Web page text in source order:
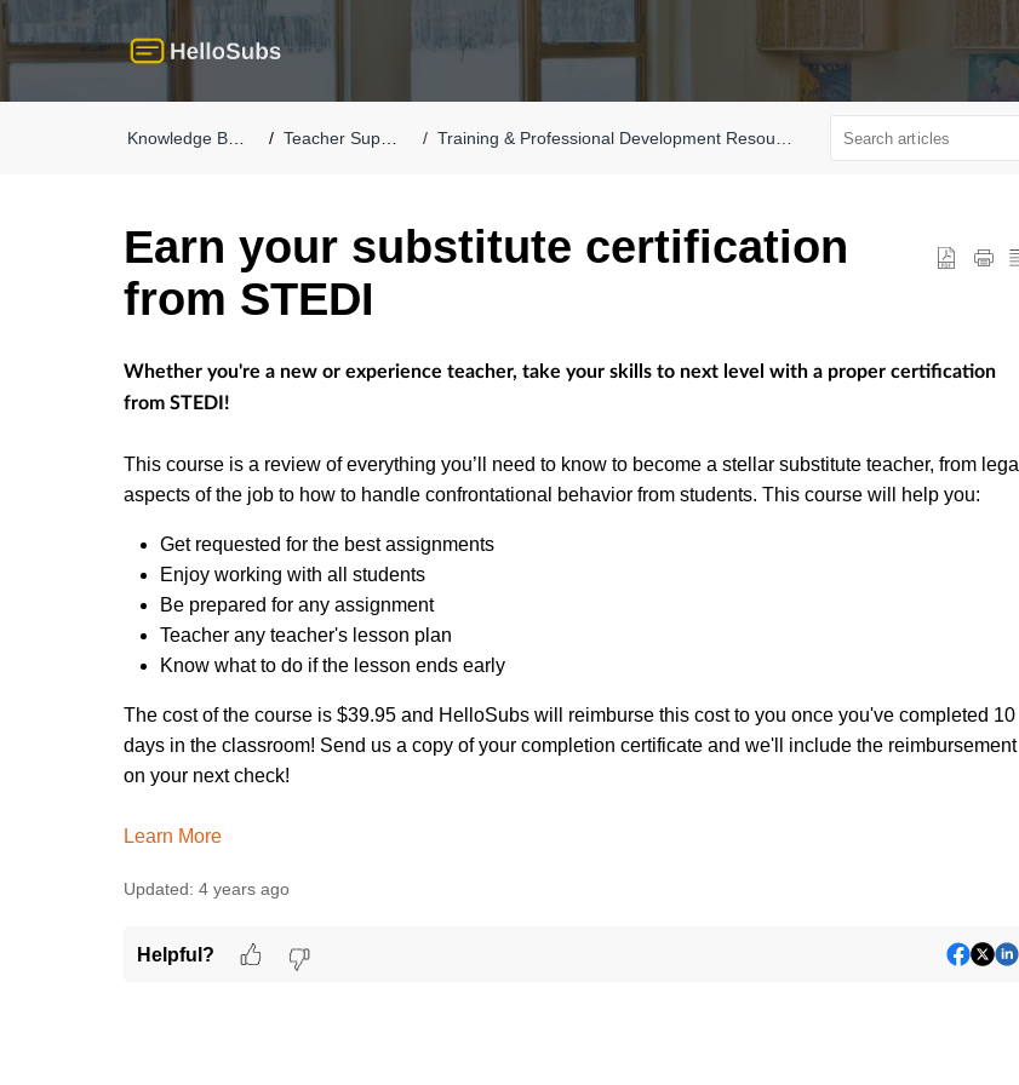
Teacher Support Training & Professional Development Resources
Earn your substitute certification
from STEDI
Whether you're a new or experience teacher, take your skills to next level with a proper certification
from STEDI!
This course is a review of everything you’ll need to know to become a stellar substitute teacher, from legal
aspects of the job to how to handle confrontational behavior from students. This course will help you:
Get requested for the best assignments
Enjoy working with all students
Be prepared for any assignment
Teacher any teacher's lesson plan
Know what to do if the lesson ends early
The cost of the course is $39.95 and HelloSubs will reimburse this cost to you once you've completed 10
days in the classroom! Send us a copy of your completion certificate and we'll include the reimbursement
on your next check!
Learn More
Updated: 4 years ago
Helpful?